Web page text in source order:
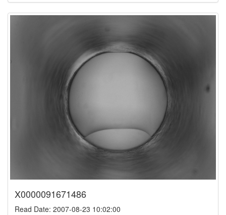
X0000091671486
Read Date: 2007-08-23 10:02:00